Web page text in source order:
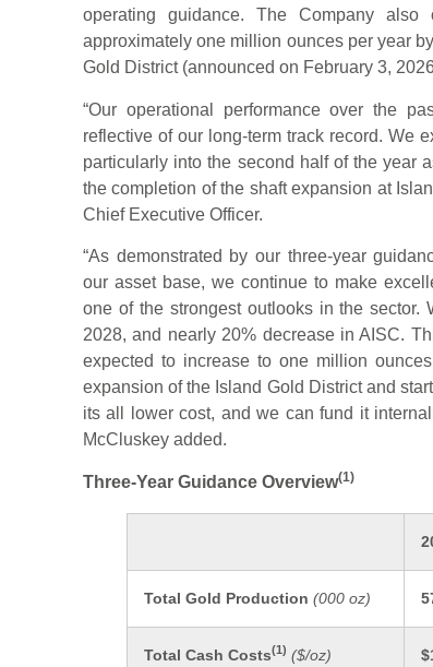
operating guidance. The Company
approximately one million ounces per year
Gold District (announced on February 3,
“Our operational performance over the
reflective of our long-term track record. We
particularly into the second half of the year
the completion of the shaft expansion at
Chief Executive Officer.
“As demonstrated by our three-year
our asset base, we continue to make
one of the strongest outlooks in the
2028, and nearly 20% decrease in AISC.
expected to increase to one million
expansion of the Island Gold District and
its all lower cost, and we can fund it
McCluskey added.
Three-Year Guidance Overview(1)
Total Gold Production (000 oz)
Total Cash Costs(1) ($/oz)